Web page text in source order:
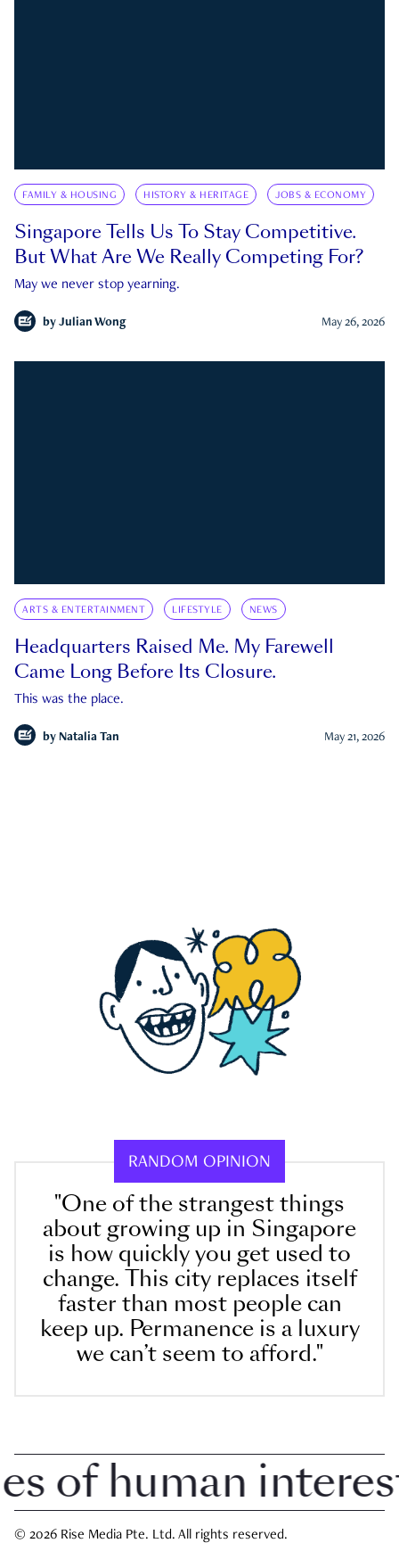
FAMILY & HOUSING HISTORY & HERITAGE JOBS & ECONOMY
Singapore Tells Us To Stay Competitive.
But What Are We Really Competing For?
May we never stop yearning.
by Julian Wong May 26, 2026
ARTS & ENTERTAINMENT LIFESTYLE NEWS
Headquarters Raised Me. My Farewell
Came Long Before Its Closure.
This was the place.
by Natalia Tan May 21, 2026
RANDOM OPINION
"One of the strangest things
about growing up in Singapore
is how quickly you get used to
change. This city replaces itself
faster than most people can
keep up. Permanence is a luxury
we can’t seem to afford."
human interest
© 2026 Rise Media Pte. Ltd. All rights reserved.